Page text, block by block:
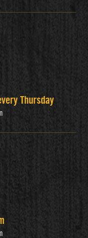
Thursday